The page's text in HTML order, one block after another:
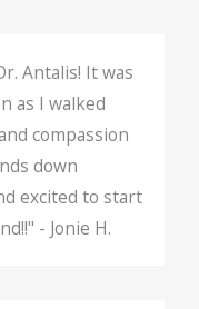
Antalis! It was
as I walked
compassion
down
excited to start
- Jonie H.